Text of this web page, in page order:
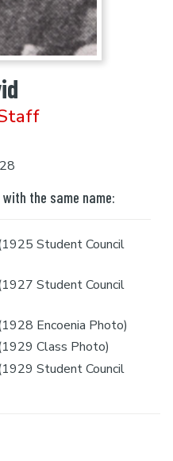
the same name:
Student Council
Student Council
Encoenia Photo)
Class Photo)
Student Council